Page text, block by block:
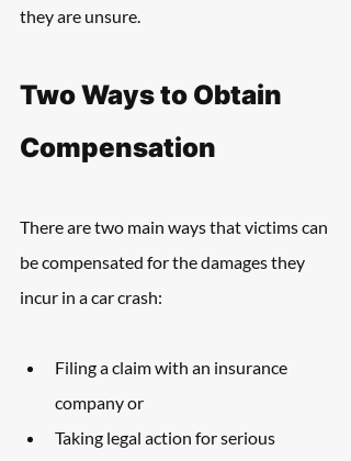
they are unsure.
Two Ways to Obtain
Compensation
There are two main ways that victims can
be compensated for the damages they
incur in a car crash:
Filing a claim with an insurance
company or
Taking legal action for serious